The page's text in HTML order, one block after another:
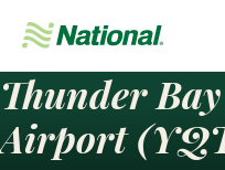
Navigation
Thunder
Airport